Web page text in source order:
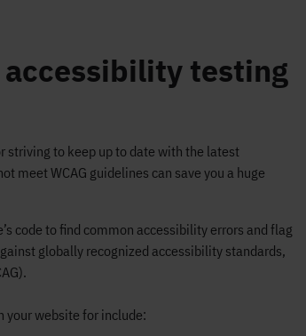
testing
striving to keep up to date with the latest
meet WCAG guidelines can save you a huge
code to find common accessibility errors and flag
globally recognized accessibility standards,
your website for include: